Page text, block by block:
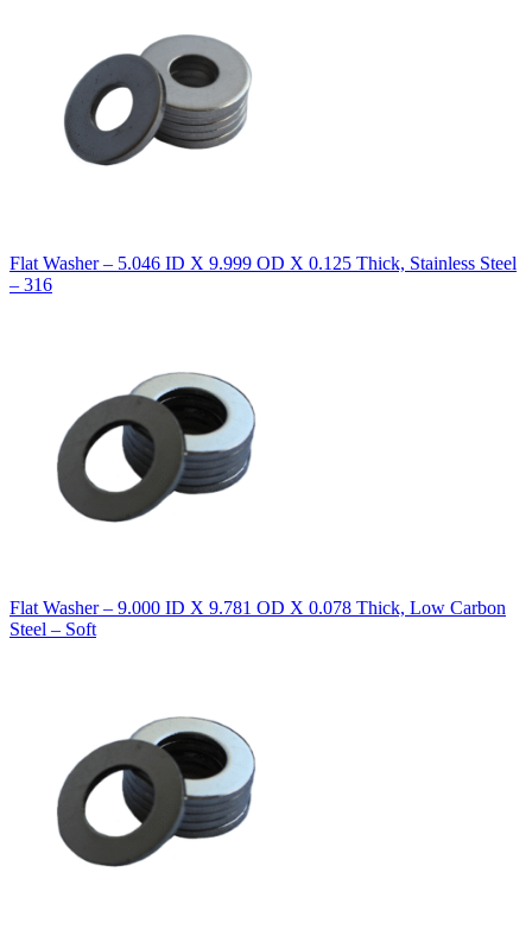
Flat Washer – 5.046 ID X 9.999 OD X 0.125 Thick, Stainless Steel
– 316
Flat Washer – 9.000 ID X 9.781 OD X 0.078 Thick, Low Carbon
Steel – Soft